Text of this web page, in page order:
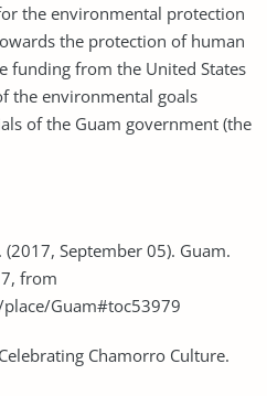
the environmental protection
the protection of human
funding from the United States
the environmental goals
of the Guam government (the
September 05). Guam.
from
Guam#toc53979
Chamorro Culture.